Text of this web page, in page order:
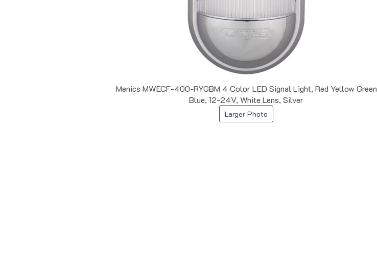
Menics MWECF-400-RYGBM 4 Color LED Signal Light, Red Yellow Green
Blue, 12-24V, White Lens, Silver
Larger Photo